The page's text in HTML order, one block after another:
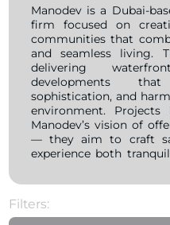
Manodev is a Dubai-
firm focused on
communities that
and seamless living.
delivering
developments
sophistication, and
environment. Projects
Manodev’s vision of
— they aim to craft
experience both
to expand its
execution, and
Filters: